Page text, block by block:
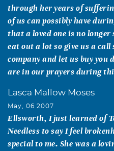
through her years of
of us can possibly have
that a loved one is no longer
eat out a lot so give us a
company and let us buy you
are in our prayers during
Lasca Mallow Moses
May, 06 2007
Ellsworth, I just learned of
Needless to say I feel
special to me. She was a